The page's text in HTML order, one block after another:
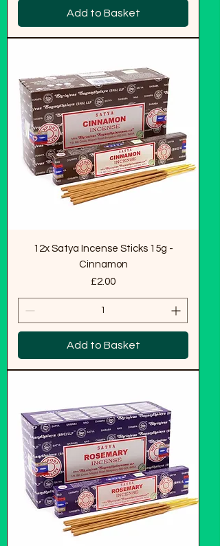
Add to Basket
12x Satya Incense Sticks 15g -
Cinnamon
Price
£2.00
Add to Basket